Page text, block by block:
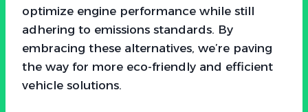
optimize engine performance while still
adhering to emissions standards. By
embracing these alternatives, we’re paving
the way for more eco-friendly and efficient
vehicle solutions.